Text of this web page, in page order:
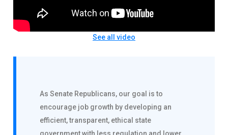
See all video
As Senate Republicans, our goal is to
encourage job growth by developing an
efficient, transparent, ethical state